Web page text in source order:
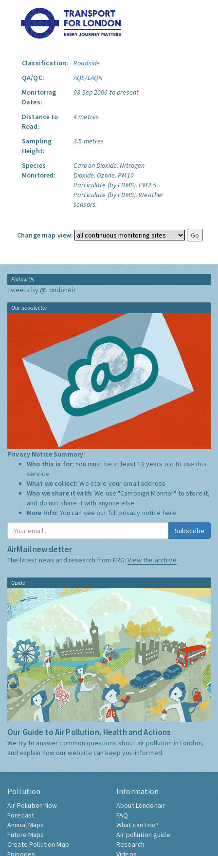
Classification:
Roadside
QA/QC:
AQE/LAQN
Monitoring
Dates:
08 Sep 2006 to present
Distance to
Road:
4 metres
Sampling
Height:
3.5 metres
Species
Monitored:
Carbon Dioxide. Nitrogen
Dioxide. Ozone. PM10
Particulate (by FDMS). PM2.5
Particulate (by FDMS). Weather
sensors.
Change map view:
Follow Us
Tweets by @LondonAir
Our newsletter
Privacy Notice Summary:
Who this is for:You must be at least 13 years old to use this
service.
What we collect:We store your email address
Who we share it with:We use "Campaign Monitor" to store it,
and do not share it with anyone else.
More Info: You can see our full privacy notice here
Subscribe
AirMail newsletter
The latest news and research from ERG:View the archive
Guide
Our Guide to Air Pollution, Health and Actions
We try to answer common questions about air pollution in London,
and explain how our website can keep you informed.
Pollution
Air Pollution Now
Forecast
Annual Maps
Future Maps
Create Pollution Map
Episodes
Information
About Londonair
FAQ
What can I do?
Air pollution guide
Research
Videos